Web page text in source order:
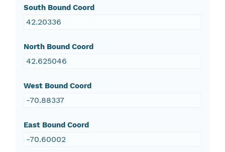
South Bound Coord
42.20336
North Bound Coord
42.625046
West Bound Coord
-70.88337
East Bound Coord
-70.60002